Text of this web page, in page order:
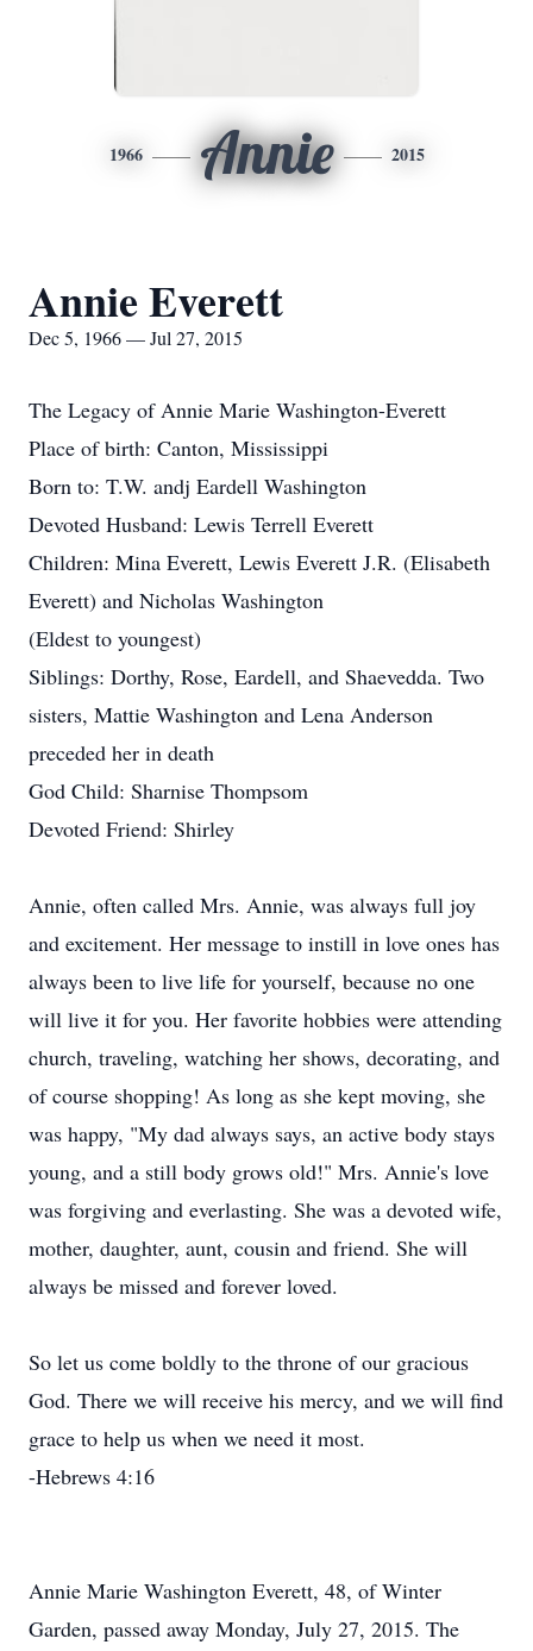
1966 Annie 2015
Annie Everett
Dec 5, 1966 — Jul 27, 2015
The Legacy of Annie Marie Washington-Everett
Place of birth: Canton, Mississippi
Born to: T.W. andj Eardell Washington
Devoted Husband: Lewis Terrell Everett
Children: Mina Everett, Lewis Everett J.R. (Elisabeth
Everett) and Nicholas Washington
(Eldest to youngest)
Siblings: Dorthy, Rose, Eardell, and Shaevedda. Two
sisters, Mattie Washington and Lena Anderson
preceded her in death
God Child: Sharnise Thompsom
Devoted Friend: Shirley
Annie, often called Mrs. Annie, was always full joy
and excitement. Her message to instill in love ones has
always been to live life for yourself, because no one
will live it for you. Her favorite hobbies were attending
church, traveling, watching her shows, decorating, and
of course shopping! As long as she kept moving, she
was happy, "My dad always says, an active body stays
young, and a still body grows old!" Mrs. Annie's love
was forgiving and everlasting. She was a devoted wife,
mother, daughter, aunt, cousin and friend. She will
always be missed and forever loved.
So let us come boldly to the throne of our gracious
God. There we will receive his mercy, and we will find
grace to help us when we need it most.
-Hebrews 4:16
Annie Marie Washington Everett, 48, of Winter
Garden, passed away Monday, July 27, 2015. The